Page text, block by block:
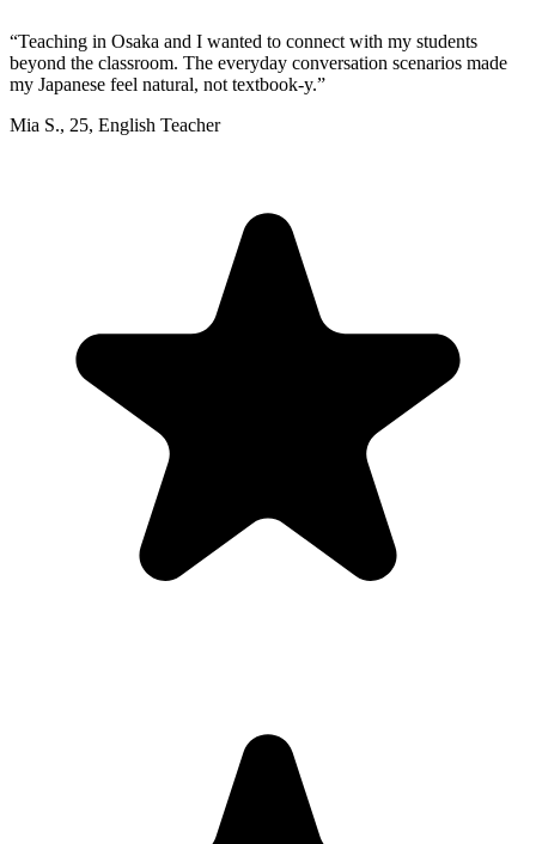
“Teaching in Osaka and I wanted to connect with my students
beyond the classroom. The everyday conversation scenarios made
my Japanese feel natural, not textbook-y.”
Mia S., 25, English Teacher